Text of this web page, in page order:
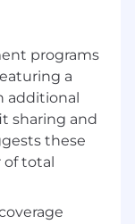
accounts,
and
accordance
insiders.
for Bank
for
programs
a
additional
sharing and
these
of total